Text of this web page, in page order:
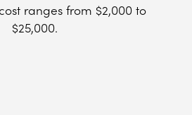
ranges from $2,000 to
$25,000.